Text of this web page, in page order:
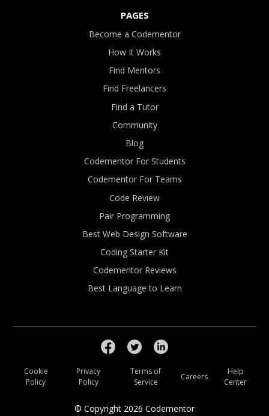
PAGES
Become a Codementor
How It Works
Find Mentors
Find Freelancers
Find a Tutor
Community
Blog
Codementor For Students
Codementor For Teams
Code Review
Pair Programming
Best Web Design Software
Coding Starter Kit
Codementor Reviews
Best Language to Learn
© Copyright 2026 Codementor
Cookie
Policy
Privacy
Policy
Terms of
Service
Careers
Help
Center